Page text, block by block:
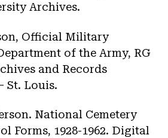
Archives.
Official Military
of the Army, RG
and Records
St. Louis.
National Cemetery
Forms, 1928-1962. Digital